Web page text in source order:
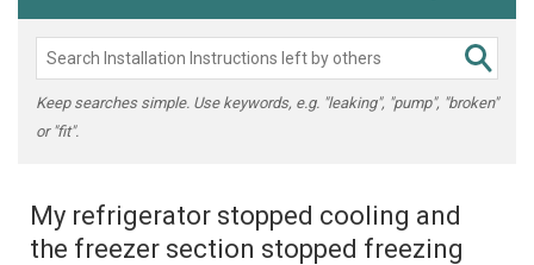
Keep searches simple. Use keywords, e.g. "leaking", "pump", "broken"
or "fit".
My refrigerator stopped cooling and
the freezer section stopped freezing